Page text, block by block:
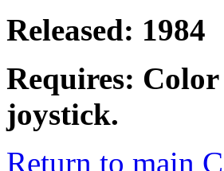
Released: 1984
Requires:
joystick.
Return to main